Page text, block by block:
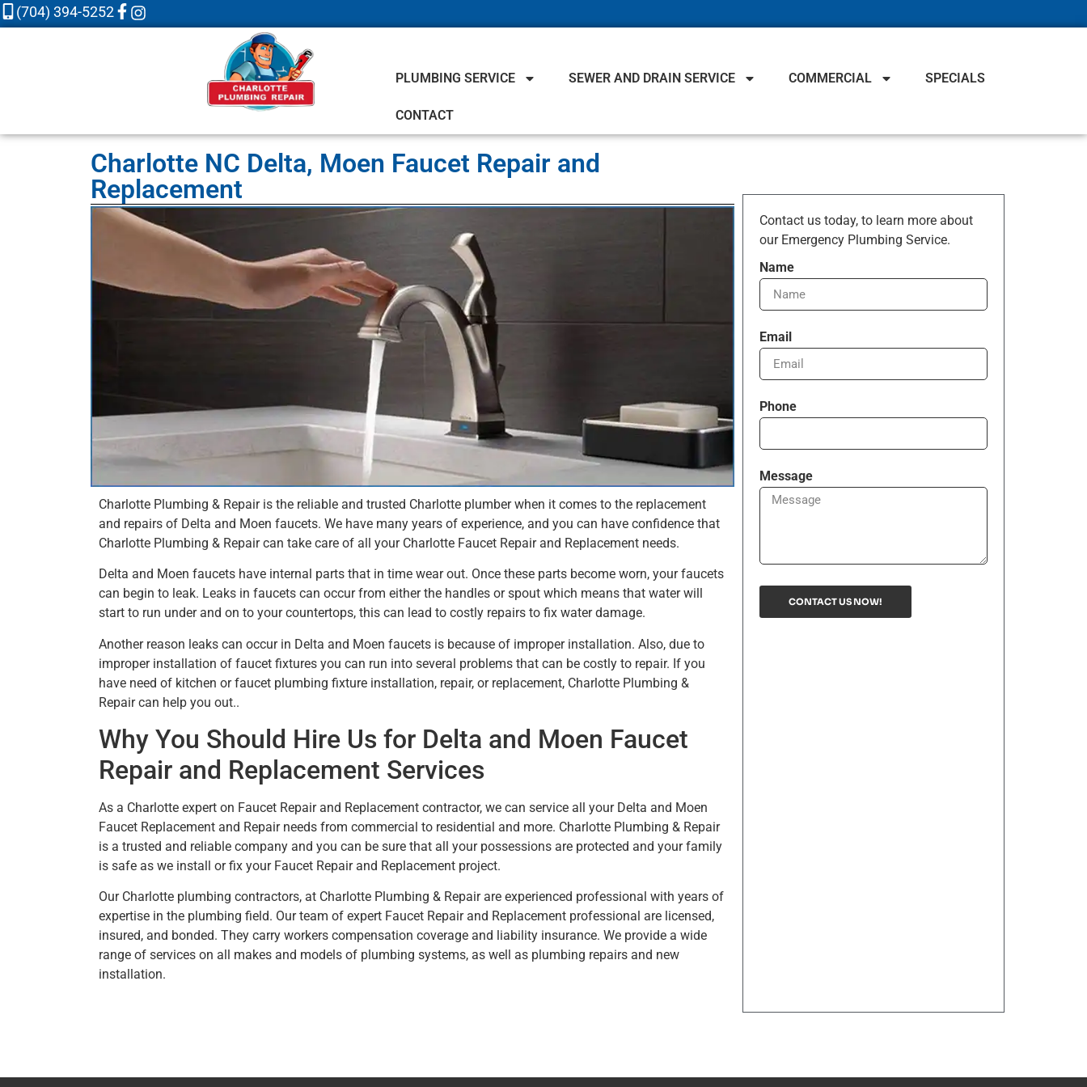
(704) 394-5252
PLUMBING SERVICE SEWER AND DRAIN SERVICE COMMERCIAL SPECIALS
CONTACT
Charlotte NC Delta, Moen Faucet Repair and
Replacement
Charlotte Plumbing & Repair is the reliable and trusted Charlotte plumber when it comes to the replacement
and repairs of Delta and Moen faucets. We have many years of experience, and you can have confidence that
Charlotte Plumbing & Repair can take care of all your Charlotte Faucet Repair and Replacement needs.
Delta and Moen faucets have internal parts that in time wear out. Once these parts become worn, your faucets
can begin to leak. Leaks in faucets can occur from either the handles or spout which means that water will
start to run under and on to your countertops, this can lead to costly repairs to fix water damage.
Another reason leaks can occur in Delta and Moen faucets is because of improper installation. Also, due to
improper installation of faucet fixtures you can run into several problems that can be costly to repair. If you
have need of kitchen or faucet plumbing fixture installation, repair, or replacement, Charlotte Plumbing &
Repair can help you out..
Why You Should Hire Us for Delta and Moen Faucet
Repair and Replacement Services
As a Charlotte expert on Faucet Repair and Replacement contractor, we can service all your Delta and Moen
Faucet Replacement and Repair needs from commercial to residential and more. Charlotte Plumbing & Repair
is a trusted and reliable company and you can be sure that all your possessions are protected and your family
is safe as we install or fix your Faucet Repair and Replacement project.
Our Charlotte plumbing contractors, at Charlotte Plumbing & Repair are experienced professional with years of
expertise in the plumbing field. Our team of expert Faucet Repair and Replacement professional are licensed,
insured, and bonded. They carry workers compensation coverage and liability insurance. We provide a wide
range of services on all makes and models of plumbing systems, as well as plumbing repairs and new
installation.
Contact us today, to learn more about
our Emergency Plumbing Service.
Name
Email
Phone
Message
CONTACT US NOW!